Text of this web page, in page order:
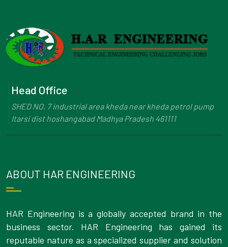
Head Office
SHED NO. 7 industrial area kheda near kheda petrol pump
Itarsi dist hoshangabad Madhya Pradesh 461111
ABOUT HAR ENGINEERING
HAR Engineering is a globally accepted brand in the
business sector. HAR Engineering has gained its
reputable nature as a specialized supplier and solution